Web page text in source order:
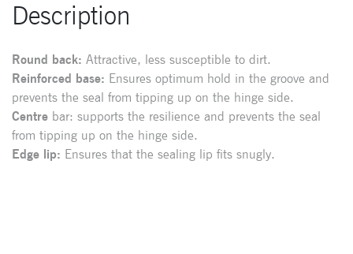
Description
Round back: Attractive, less susceptible to dirt.
Reinforced base: Ensures optimum hold in the groove and
prevents the seal from tipping up on the hinge side.
Centre bar: supports the resilience and prevents the seal
from tipping up on the hinge side.
Edge lip: Ensures that the sealing lip fits snugly.